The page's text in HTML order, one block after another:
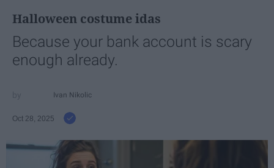
Halloween costume idas
Because your bank account is scary
enough already.
Ivan Nikolic
Oct 28, 2025